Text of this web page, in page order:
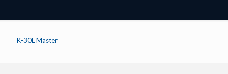
K-30L Master